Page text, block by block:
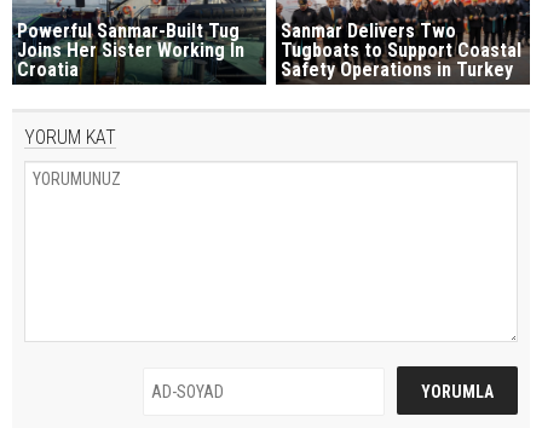
Powerful Sanmar-Built Tug
Joins Her Sister Working In
Croatia
Sanmar Delivers Two
Tugboats to Support Coastal
Safety Operations in Turkey
YORUM KAT